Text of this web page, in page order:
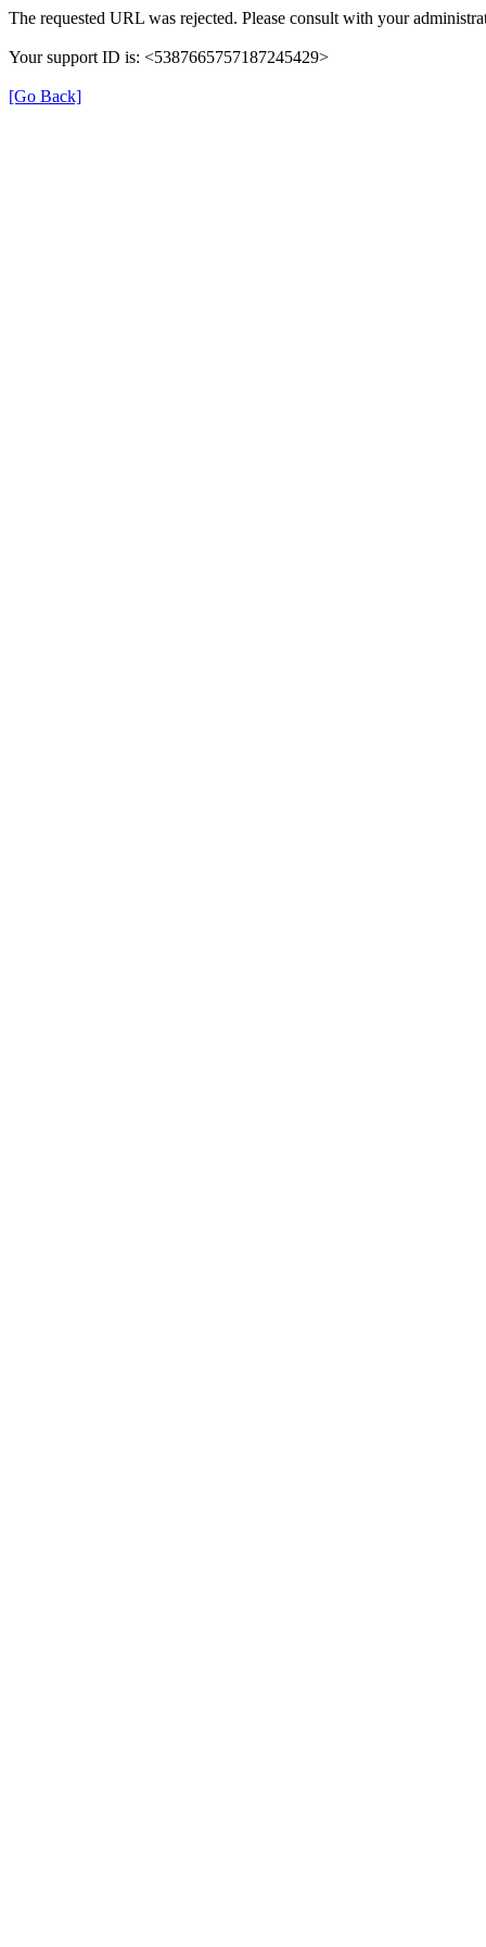
The requested URL was rejected. Please consult with your
Your support ID is: <5387665757187245429>
[Go Back]